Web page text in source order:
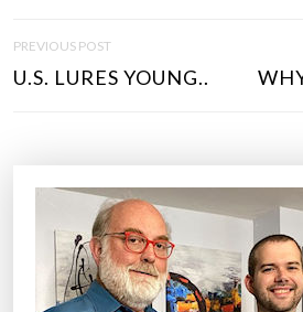
O
S
PREVIOUS POST
U.S. LURES YOUNG..